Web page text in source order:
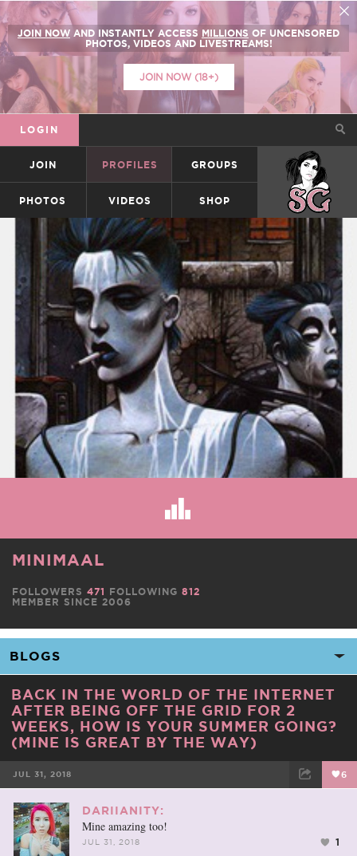
JOIN NOW AND INSTANTLY ACCESS MILLIONS OF UNCENSORED
PHOTOS, VIDEOS AND LIVESTREAMS!
JOIN NOW (18+)
LOGIN
JOIN PROFILES GROUPS SUICIDEGIRLS
PHOTOS VIDEOS SHOP
MINIMAAL
MEMBER SINCE 2006
FOLLOWERS 471 FOLLOWING 812
BACK IN THE WORLD OF THE INTERNET
AFTER BEING OFF THE GRID FOR 2
WEEKS, HOW IS YOUR SUMMER GOING?
(MINE IS GREAT BY THE WAY)
JUL 31, 2018 6
FACEBOOKDARIIANITY:
Mine amazing too!
JUL 31, 2018 1